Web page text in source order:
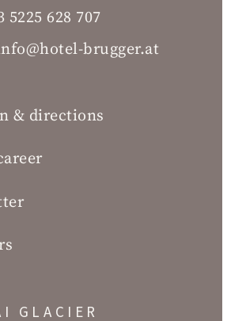
5225 628 707
brugger.at
& directions
GLACIER